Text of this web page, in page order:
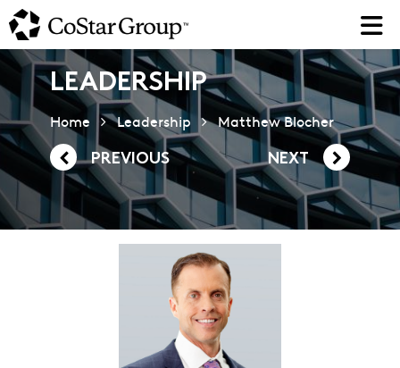
Skip
to
main
content
LEADERSHIP
Home Leadership Matthew Blocher
PREVIOUS NEXT